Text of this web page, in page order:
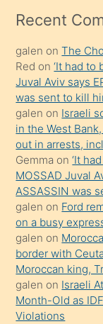
mesafeye
onunla
ilgilenmek
ister
Uzun
bir
süredir
porno
sevgilisi
olmadığını
öğrenen
mature
daha
önce
seks
Recent
galen onThe
Red on‘It had to
Juval Aviv says
was sent to kill
galen on Israeli
in the West
out in arrests,
Gemma on‘It
MOSSAD Juval
ASSASSIN was
galen on Ford
on a busy
galen on
border with
Moroccan king,
galen on Israeli
Month-Old as
Violations